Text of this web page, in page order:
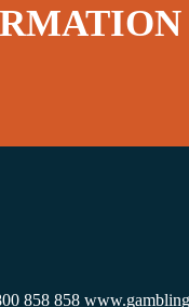
858 858